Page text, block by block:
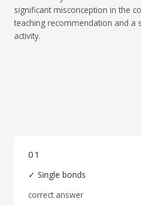
significant misconception in the
teaching recommendation and a
activity.
01
✓ Single bonds
correct answer